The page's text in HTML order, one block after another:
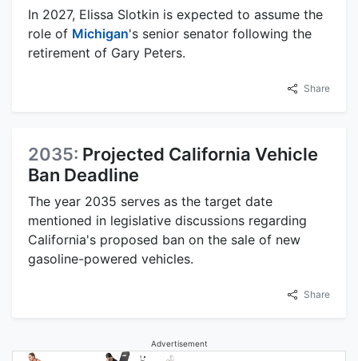
In 2027, Elissa Slotkin is expected to assume the
role of Michigan's senior senator following the
retirement of Gary Peters.
Share
2035: Projected California Vehicle
Ban Deadline
The year 2035 serves as the target date
mentioned in legislative discussions regarding
California's proposed ban on the sale of new
gasoline-powered vehicles.
Share
Advertisement